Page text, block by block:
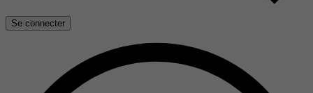
Se connecter